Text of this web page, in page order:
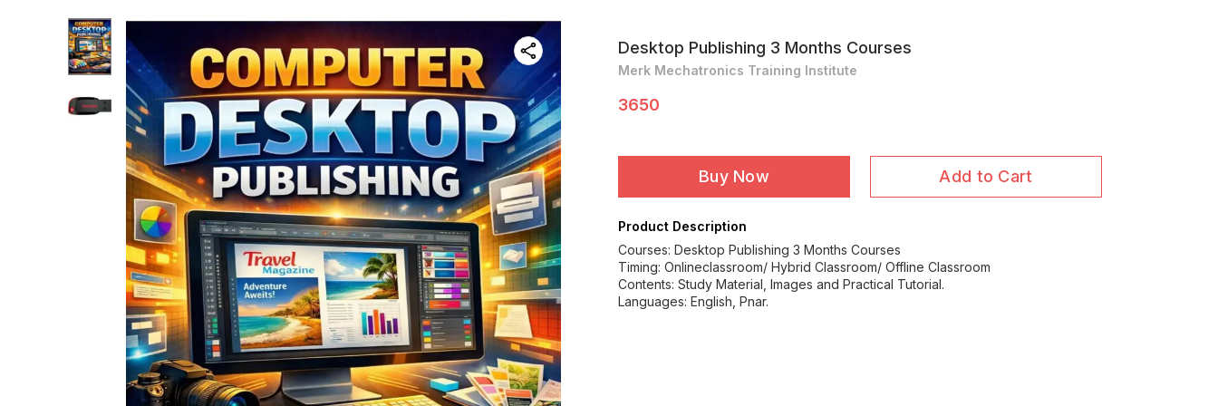
Desktop Publishing 3 Months Courses
Merk Mechatronics Training Institute
3650
Buy Now Add to Cart
Product Description
Courses: Desktop Publishing 3 Months Courses
Timing: Onlineclassroom/ Hybrid Classroom/ Offline Classroom
Contents: Study Material, Images and Practical Tutorial.
Languages: English, Pnar.